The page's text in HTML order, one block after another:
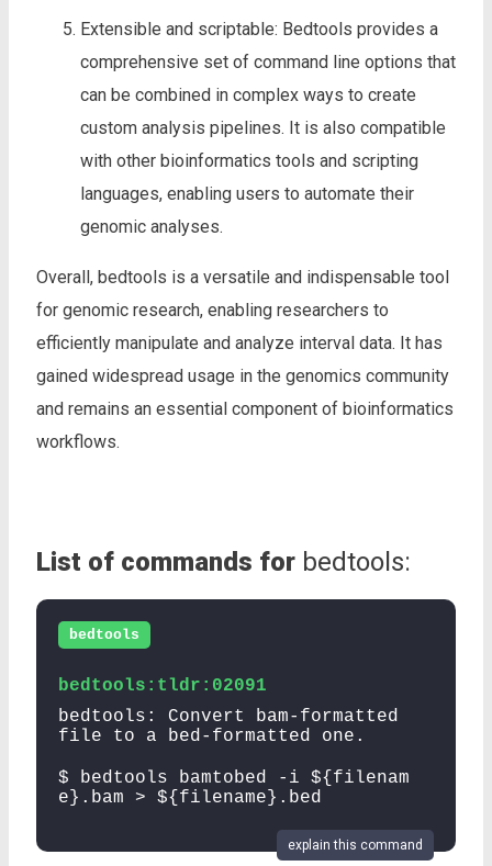
Extensible and scriptable: Bedtools provides a
comprehensive set of command line options that
can be combined in complex ways to create
custom analysis pipelines. It is also compatible
with other bioinformatics tools and scripting
languages, enabling users to automate their
genomic analyses.
Overall, bedtools is a versatile and indispensable tool
for genomic research, enabling researchers to
efficiently manipulate and analyze interval data. It has
gained widespread usage in the genomics community
and remains an essential component of bioinformatics
workflows.
List of commands for bedtools:
bedtools
bedtools:tldr:02091
bedtools: Convert bam-formatted
file to a bed-formatted one.
$ bedtools bamtobed -i ${filenam
e}.bam > ${filename}.bed
explain this command